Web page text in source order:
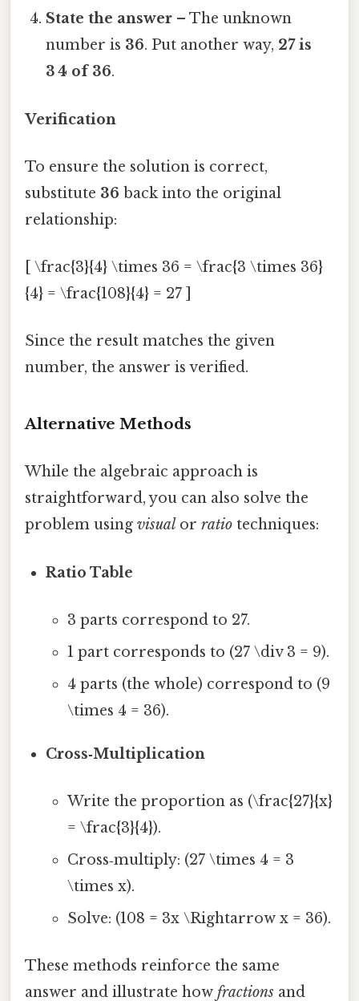
State the answer – The unknown
number is 36. Put another way, 27 is
3 4 of 36.
Verification
To ensure the solution is correct,
substitute 36 back into the original
relationship:
[ \frac{3}{4} \times 36 = \frac{3 \times 36}
{4} = \frac{108}{4} = 27 ]
Since the result matches the given
number, the answer is verified.
Alternative Methods
While the algebraic approach is
straightforward, you can also solve the
problem using visual or ratio techniques:
Ratio Table
3 parts correspond to 27.
1 part corresponds to (27 \div 3 = 9).
4 parts (the whole) correspond to (9
\times 4 = 36).
Cross‑Multiplication
Write the proportion as (\frac{27}{x}
= \frac{3}{4}).
Cross‑multiply: (27 \times 4 = 3
\times x).
Solve: (108 = 3x \Rightarrow x = 36).
These methods reinforce the same
answer and illustrate how fractions and